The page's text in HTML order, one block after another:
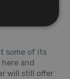
some of its
and
will still offer